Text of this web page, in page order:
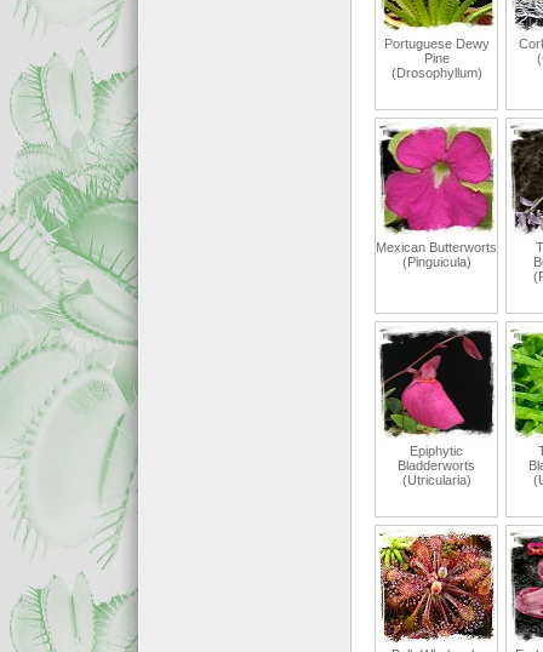
Portuguese Dewy
Pine
(Drosophyllum)
Mexican Butterworts
(Pinguicula)
Epiphytic
Bladderworts
(Utricularia)